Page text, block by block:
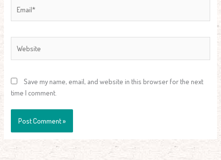
Save my name, email, and website in this browser for the next
time I comment.